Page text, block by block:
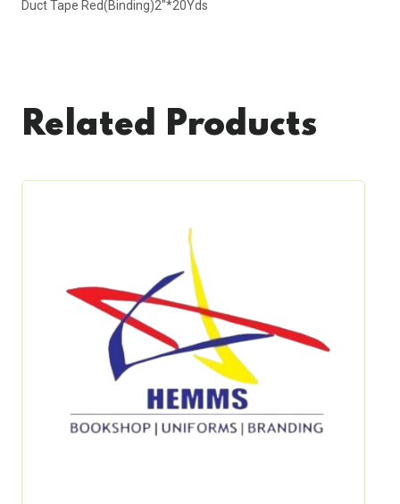
Duct Tape Red(Binding)2"*20Yds
Related Products